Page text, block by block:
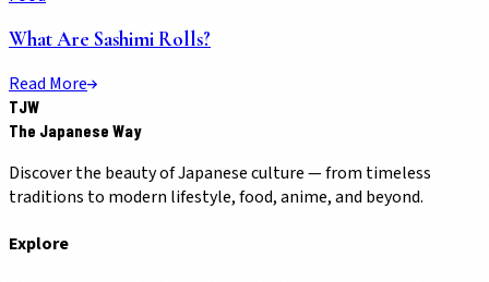
What Are Sashimi Rolls?
Read More
TJW
The Japanese Way
Discover the beauty of Japanese culture — from timeless
traditions to modern lifestyle, food, anime, and beyond.
Explore